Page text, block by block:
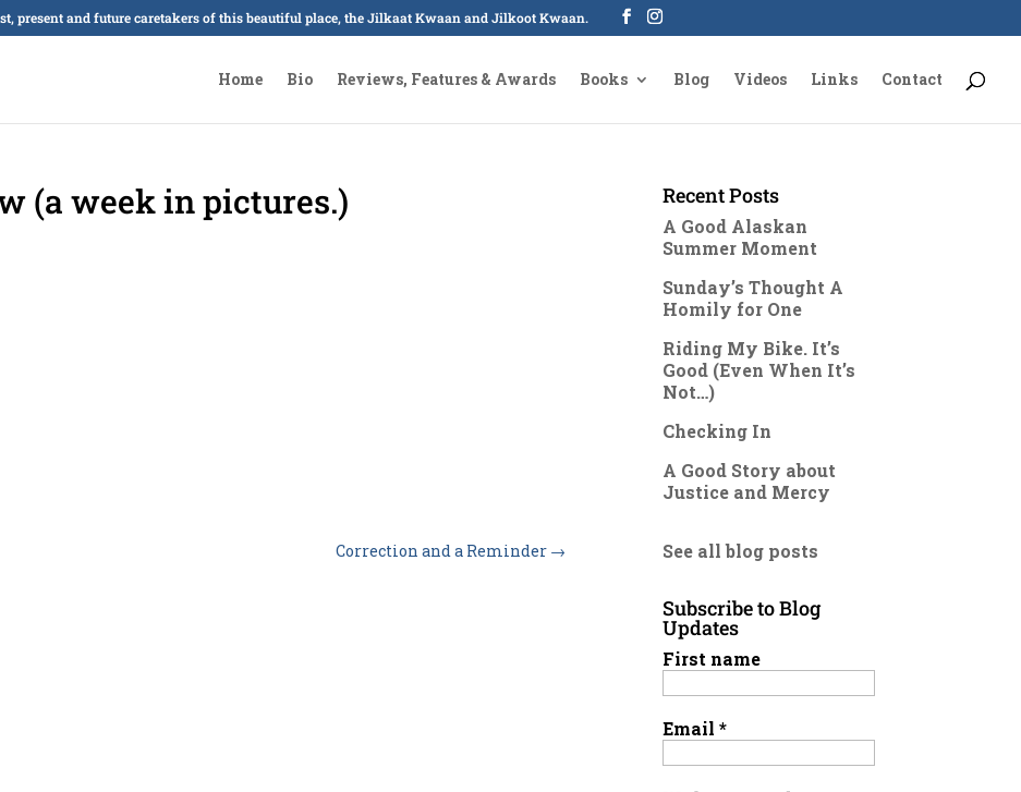
present and future caretakers of this beautiful place, the Jilkaat Kwaan and Jilkoot Kwaan.
Home Bio Reviews, Features & Awards Books Blog Videos Links Contact
(a week in pictures.)
Correction and a Reminder →
Recent Posts
A Good Alaskan
Summer Moment
Sunday’s Thought A
Homily for One
Riding My Bike. It’s
Good (Even When It’s
Not…)
Checking In
A Good Story about
Justice and Mercy
See all blog posts
Subscribe to Blog
Updates
First name
Email*